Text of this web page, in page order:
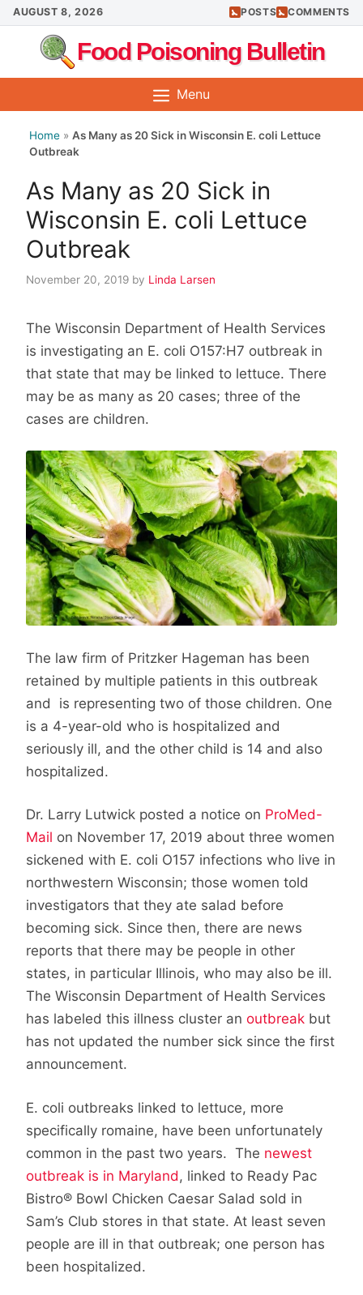
Skip
to
content
AUGUST 8, 2026 POSTS COMMENTS
Food Poisoning Bulletin
Menu
Home » As Many as 20 Sick in Wisconsin E. coli Lettuce
Outbreak
As Many as 20 Sick in
Wisconsin E. coli Lettuce
Outbreak
November 20, 2019 by Linda Larsen
The Wisconsin Department of Health Services
is investigating an E. coli O157:H7 outbreak in
that state that may be linked to lettuce. There
may be as many as 20 cases; three of the
cases are children.
The law firm of Pritzker Hageman has been
retained by multiple patients in this outbreak
and is representing two of those children. One
is a 4-year-old who is hospitalized and
seriously ill, and the other child is 14 and also
hospitalized.
Dr. Larry Lutwick posted a notice on ProMed-
Mail on November 17, 2019 about three women
sickened with E. coli O157 infections who live in
northwestern Wisconsin; those women told
investigators that they ate salad before
becoming sick. Since then, there are news
reports that there may be people in other
states, in particular Illinois, who may also be ill.
The Wisconsin Department of Health Services
has labeled this illness cluster an outbreak but
has not updated the number sick since the first
announcement.
E. coli outbreaks linked to lettuce, more
specifically romaine, have been unfortunately
common in the past two years. The newest
outbreak is in Maryland , linked to Ready Pac
Bistro® Bowl Chicken Caesar Salad sold in
Sam’s Club stores in that state. At least seven
people are ill in that outbreak; one person has
been hospitalized.